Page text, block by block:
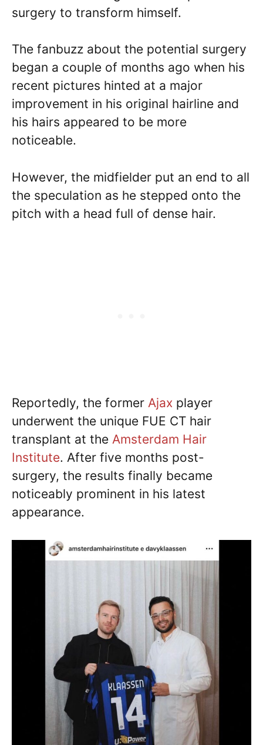
surgery to transform himself.
The fanbuzz about the potential surgery
began a couple of months ago when his
recent pictures hinted at a major
improvement in his original hairline and
his hairs appeared to be more
noticeable.
However, the midfielder put an end to all
the speculation as he stepped onto the
pitch with a head full of dense hair.
Reportedly, the former Ajax player
underwent the unique FUE CT hair
transplant at the Amsterdam Hair
Institute. After five months post-
surgery, the results finally became
noticeably prominent in his latest
appearance.